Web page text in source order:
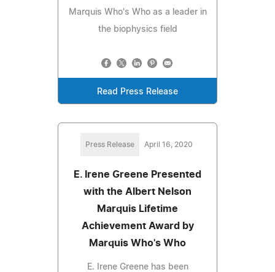
Marquis Who's Who as a leader in
the biophysics field
Read Press Release
Press Release April 16, 2020
E. Irene Greene Presented
with the Albert Nelson
Marquis Lifetime
Achievement Award by
Marquis Who's Who
E. Irene Greene has been